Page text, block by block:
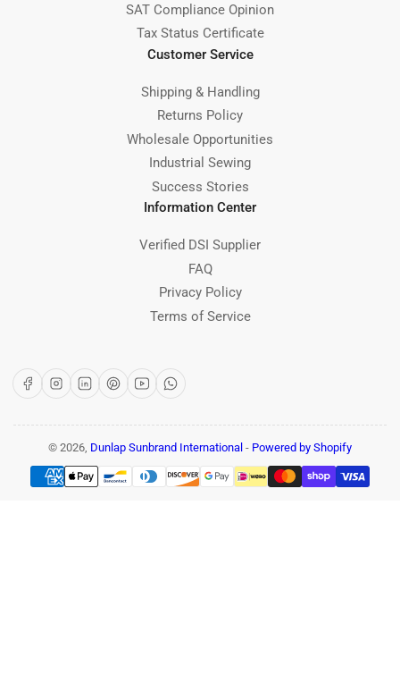
SAT Compliance Opinion
Tax Status Certificate
Customer Service
Shipping & Handling
Returns Policy
Wholesale Opportunities
Industrial Sewing
Success Stories
Information Center
Verified DSI Supplier
FAQ
Privacy Policy
Terms of Service
FacebookInstagram
LinkedInPinterest
YouTubeWhatsApp
© 2026, Dunlap Sunbrand International - Powered by Shopify
Payment
methods